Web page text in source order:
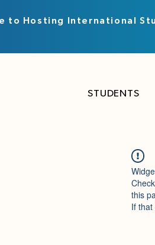
STUDENTS
to Hosting International
this
If that